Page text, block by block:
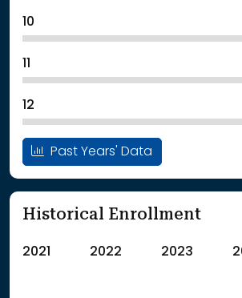
10
11
12
Past Years' Data
Historical Enrollment
2021 2022 2023